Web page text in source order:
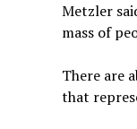
Metzler
mass of
There are
that